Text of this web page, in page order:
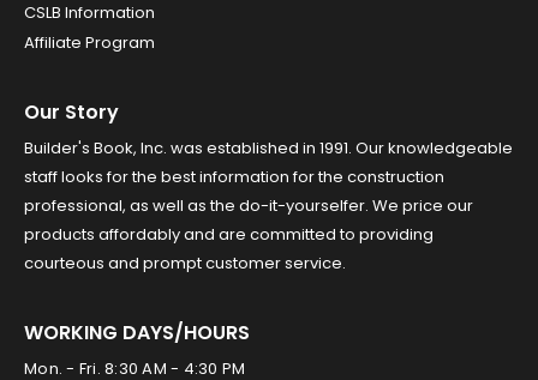
CSLB Information
Affiliate Program
Our Story
Builder's Book, Inc. was established in 1991. Our knowledgeable
staff looks for the best information for the construction
professional, as well as the do-it-yourselfer. We price our
products affordably and are committed to providing
courteous and prompt customer service.
WORKING DAYS/HOURS
Mon. - Fri. 8:30 AM - 4:30 PM